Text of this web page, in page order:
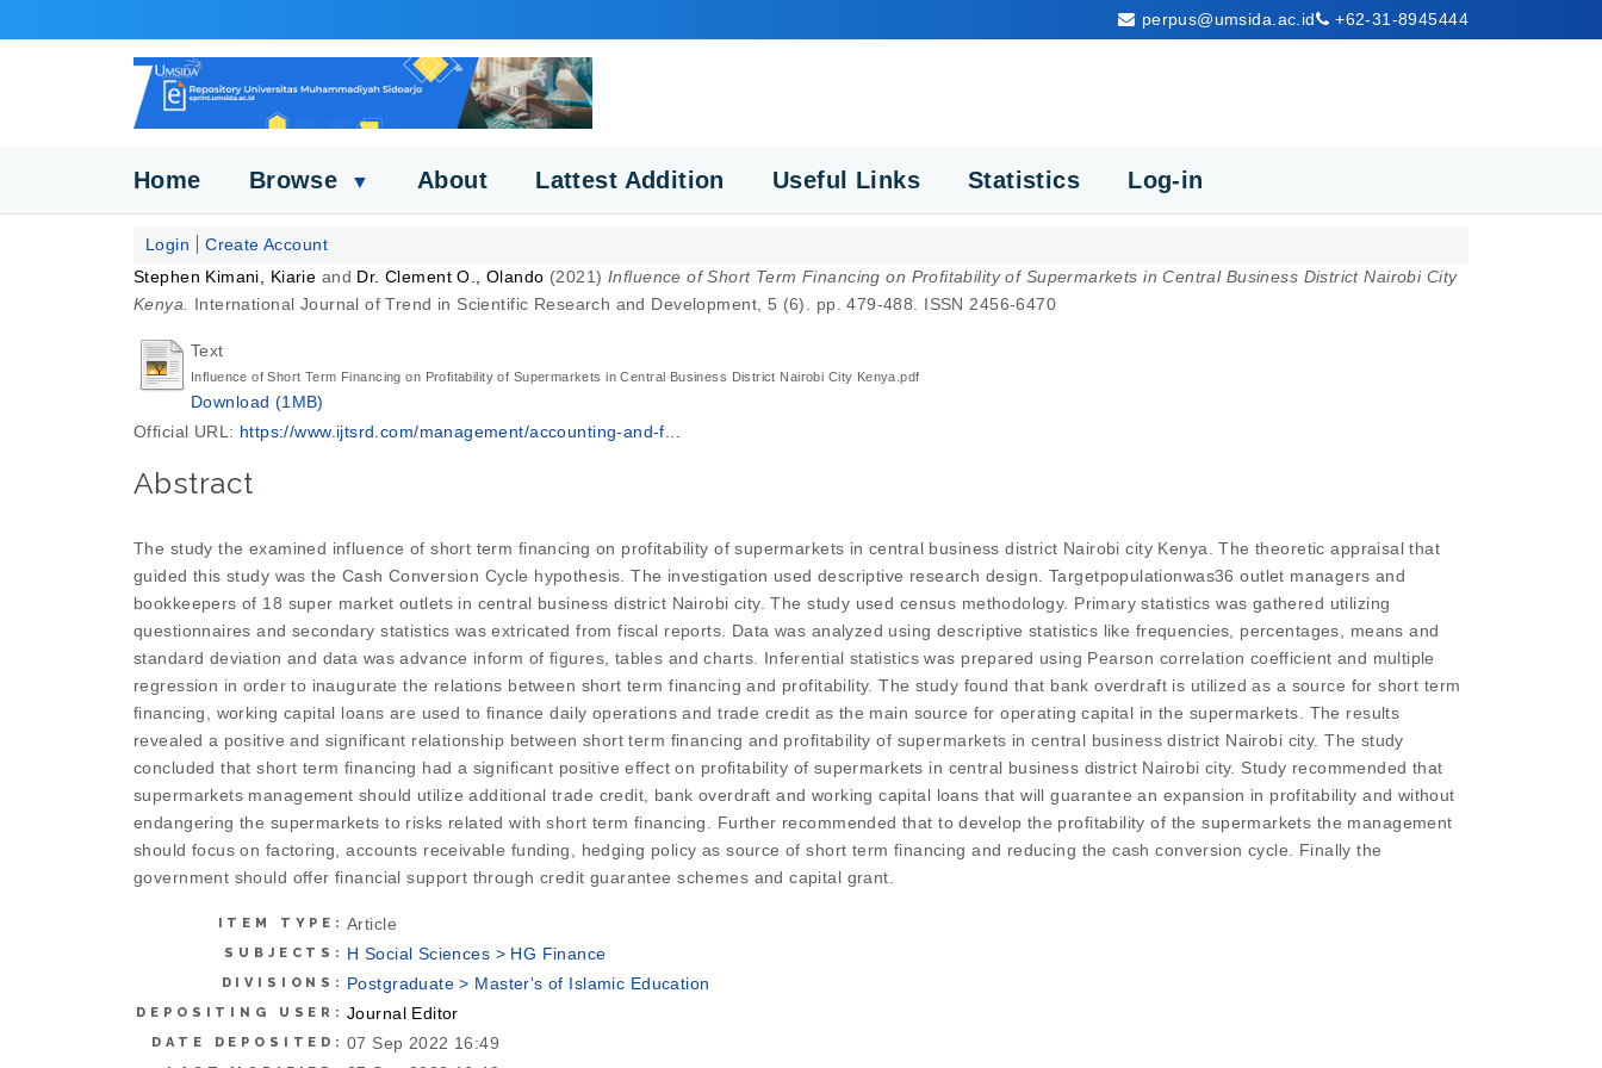
perpus@umsida.ac.id +62-31-8945444
Home Browse ▼ About Lattest Addition Useful Links Statistics Log-in
Login
Create Account
Stephen Kimani, Kiarie and Dr. Clement O., Olando (2021) Influence of Short Term Financing on Profitability of Supermarkets in Central Business District Nairobi City
Kenya.
International Journal of Trend in Scientific Research and Development, 5 (6). pp. 479-488. ISSN 2456-6470
Text
Influence of Short Term Financing on Profitability of Supermarkets in Central Business District Nairobi City Kenya.pdf
Download (1MB)
Official URL: https://www.ijtsrd.com/management/accounting-and-f...
Abstract
The study the examined influence of short term financing on profitability of supermarkets in central business district Nairobi city Kenya. The theoretic appraisal that
guided this study was the Cash Conversion Cycle hypothesis. The investigation used descriptive research design. Targetpopulationwas36 outlet managers and
bookkeepers of 18 super market outlets in central business district Nairobi city. The study used census methodology. Primary statistics was gathered utilizing
questionnaires and secondary statistics was extricated from fiscal reports. Data was analyzed using descriptive statistics like frequencies, percentages, means and
standard deviation and data was advance inform of figures, tables and charts. Inferential statistics was prepared using Pearson correlation coefficient and multiple
regression in order to inaugurate the relations between short term financing and profitability. The study found that bank overdraft is utilized as a source for short term
financing, working capital loans are used to finance daily operations and trade credit as the main source for operating capital in the supermarkets. The results
revealed a positive and significant relationship between short term financing and profitability of supermarkets in central business district Nairobi city. The study
concluded that short term financing had a significant positive effect on profitability of supermarkets in central business district Nairobi city. Study recommended that
supermarkets management should utilize additional trade credit, bank overdraft and working capital loans that will guarantee an expansion in profitability and without
endangering the supermarkets to risks related with short term financing. Further recommended that to develop the profitability of the supermarkets the management
should focus on factoring, accounts receivable funding, hedging policy as source of short term financing and reducing the cash conversion cycle. Finally the
government should offer financial support through credit guarantee schemes and capital grant.
ITEM TYPE: Article
SUBJECTS: H Social Sciences > HG Finance
DIVISIONS: Postgraduate > Master's of Islamic Education
DEPOSITING USER: Journal Editor
DATE DEPOSITED: 07 Sep 2022 16:49